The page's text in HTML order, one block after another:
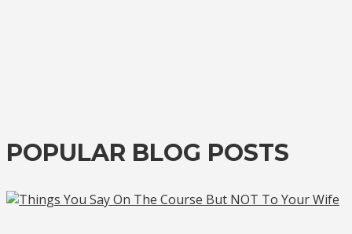
POPULAR BLOG POSTS